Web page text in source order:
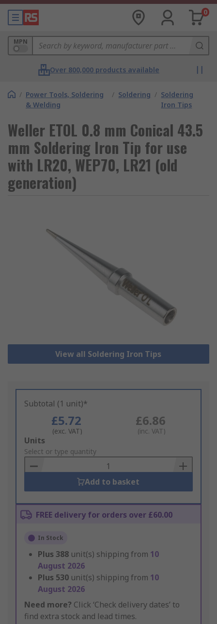
0
MPN
Over 800,000 products available
/ Power Tools, Soldering
& Welding
/ Soldering / Soldering
Iron Tips
Weller ETOL 0.8 mm Conical 43.5
mm Soldering Iron Tip for use
with LR20, WEP70, LR21 (old
generation)
View all Soldering Iron Tips
Subtotal (1 unit)*
£5.72
(exc. VAT)
£6.86
(inc. VAT)
Add
to
Basket
Units
Select or type quantity
Add to basket
FREE delivery for orders over £60.00
In Stock
Plus 388 unit(s) shipping from 10
August 2026
Plus 530 unit(s) shipping from 10
August 2026
Need more? Click ‘Check delivery dates’ to
find extra stock and lead times.